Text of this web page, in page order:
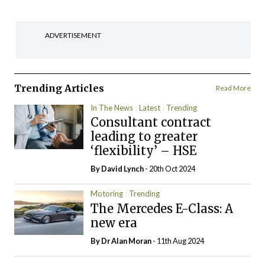
ADVERTISEMENT
Trending Articles Read More
In The News Latest Trending
Consultant contract
leading to greater
‘flexibility’ – HSE
ByDavid Lynch- 20th Oct 2024
Motoring Trending
The Mercedes E-Class: A
new era
By Dr Alan Moran- 11th Aug 2024